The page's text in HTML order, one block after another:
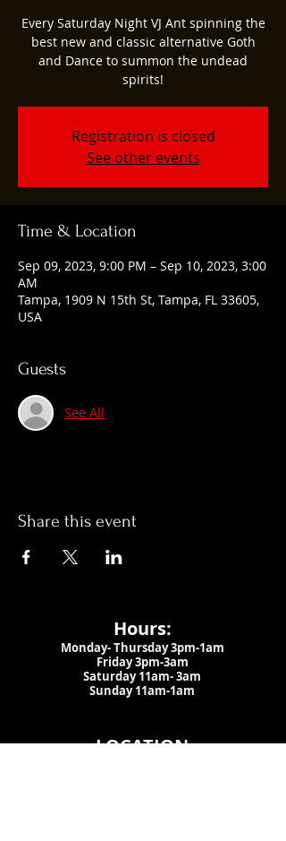
Every Saturday Night VJ Ant spinning the
best new and classic alternative Goth
and Dance to summon the undead
spirits!
Registration is closed
See other events
Time & Location
Sep 09, 2023, 9:00 PM – Sep 10, 2023, 3:00
AM
Tampa, 1909 N 15th St, Tampa, FL 33605,
USA
Guests
See All
Share this event
Hours:
Monday- Thursday 3pm-1am​
Friday 3pm-3am
Saturday11am-3am
Sunday 11am-1am
LOCATION